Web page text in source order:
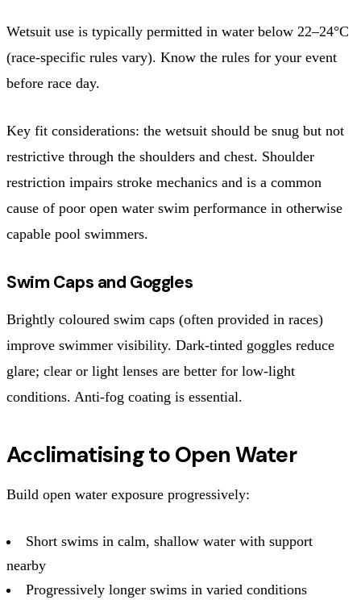
Wetsuit use is typically permitted in water below 22–24°C
(race-specific rules vary). Know the rules for your event
before race day.
Key fit considerations: the wetsuit should be snug but not
restrictive through the shoulders and chest. Shoulder
restriction impairs stroke mechanics and is a common
cause of poor open water swim performance in otherwise
capable pool swimmers.
Swim Caps and Goggles
Brightly coloured swim caps (often provided in races)
improve swimmer visibility. Dark-tinted goggles reduce
glare; clear or light lenses are better for low-light
conditions. Anti-fog coating is essential.
Acclimatising to Open Water
Build open water exposure progressively:
Short swims in calm, shallow water with support
nearby
Progressively longer swims in varied conditions